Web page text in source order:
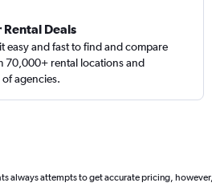
Rental Deals
easy and fast to find and compare
70,000+ rental locations and
agencies.
always attempts to get accurate pricing, however,